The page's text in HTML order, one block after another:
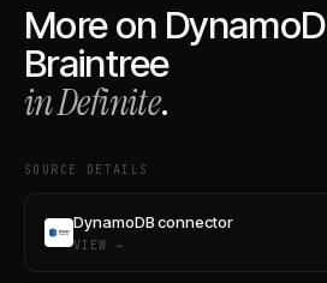
More on
Braintree
in Definite.
SOURCE DETAILS
DynamoDB connector
VIEW →